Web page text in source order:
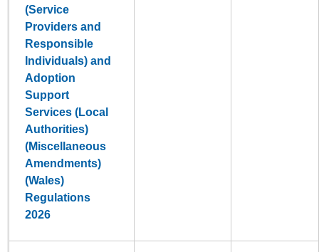
(Service
Providers and
Responsible
Individuals) and
Adoption
Support
Services (Local
Authorities)
(Miscellaneous
Amendments)
(Wales)
Regulations
2026